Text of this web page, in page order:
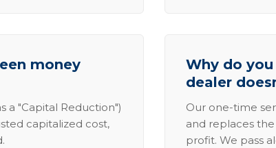
money
a "Capital Reduction")
capitalized cost,
Why do
dealer
Our one-time
and replaces
profit. We pass